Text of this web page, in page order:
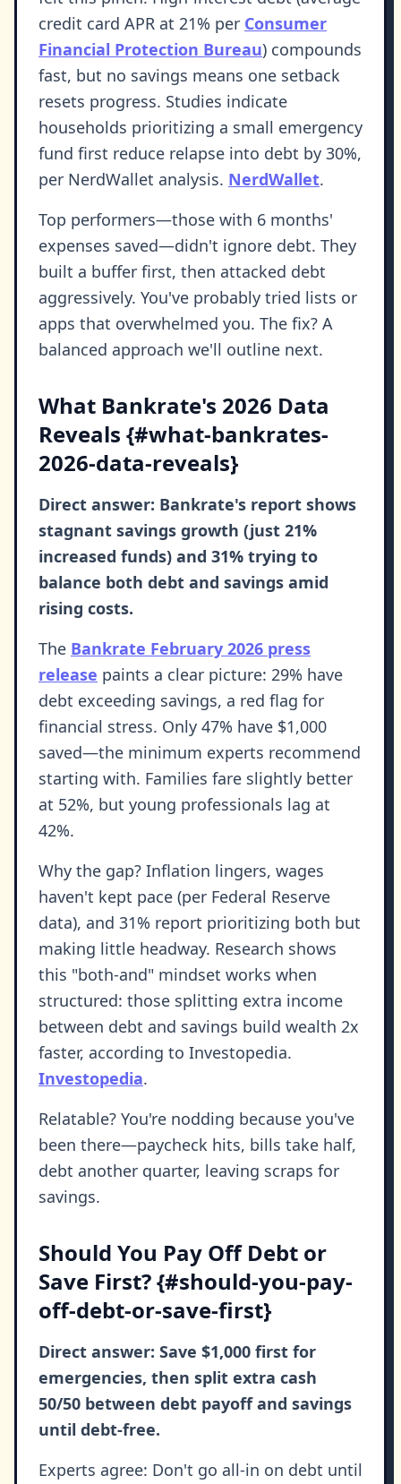
credit card APR at 21% per Consumer
Financial Protection Bureau) compounds
fast, but no savings means one setback
resets progress. Studies indicate
households prioritizing a small emergency
fund first reduce relapse into debt by 30%,
per NerdWallet analysis. NerdWallet.
Top performers—those with 6 months'
expenses saved—didn't ignore debt. They
built a buffer first, then attacked debt
aggressively. You've probably tried lists or
apps that overwhelmed you. The fix? A
balanced approach we'll outline next.
What Bankrate's 2026 Data
Reveals {#what-bankrates-
2026-data-reveals}
Direct answer: Bankrate's report shows
stagnant savings growth (just 21%
increased funds) and 31% trying to
balance both debt and savings amid
rising costs.
The Bankrate February 2026 press
release paints a clear picture: 29% have
debt exceeding savings, a red flag for
financial stress. Only 47% have $1,000
saved—the minimum experts recommend
starting with. Families fare slightly better
at 52%, but young professionals lag at
42%.
Why the gap? Inflation lingers, wages
haven't kept pace (per Federal Reserve
data), and 31% report prioritizing both but
making little headway. Research shows
this "both-and" mindset works when
structured: those splitting extra income
between debt and savings build wealth 2x
faster, according to Investopedia.
Investopedia.
Relatable? You're nodding because you've
been there—paycheck hits, bills take half,
debt another quarter, leaving scraps for
savings.
Should You Pay Off Debt or
Save First? {#should-you-pay-
off-debt-or-save-first}
Direct answer: Save $1,000 first for
emergencies, then split extra cash
50/50 between debt payoff and savings
until debt-free.
Experts agree: Don't go all-in on debt until